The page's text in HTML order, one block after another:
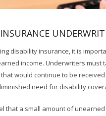
disability insurance, it is
income. Underwriters
would continue to be
need for disability
that a small amount of unearned